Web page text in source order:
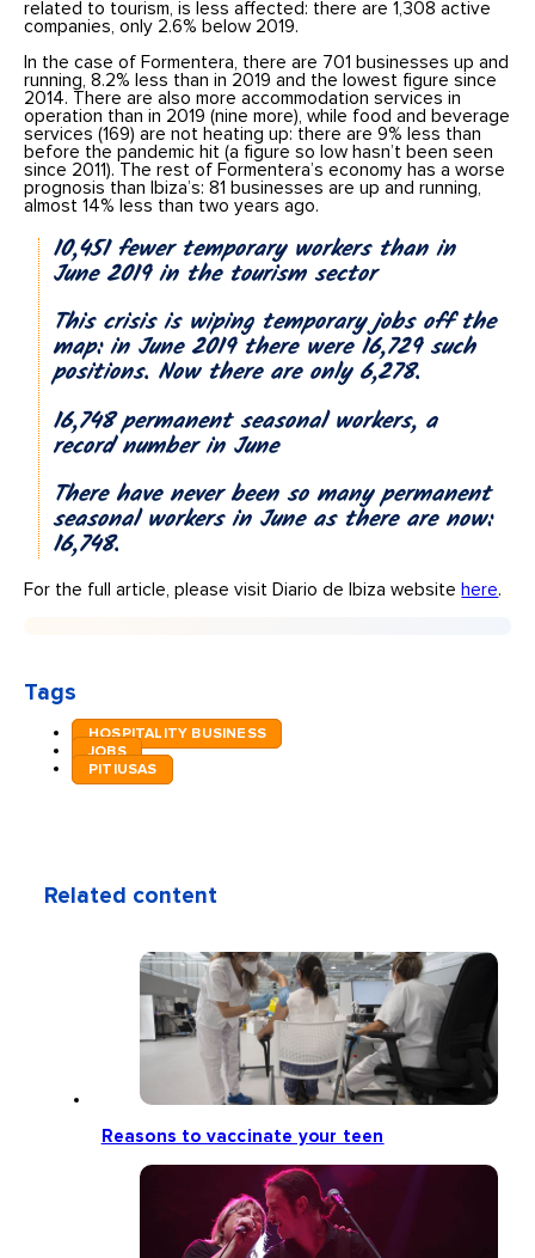
related to tourism, is less affected: there are 1,308 active
companies, only 2.6% below 2019.
In the case of Formentera, there are 701 businesses up and
running, 8.2% less than in 2019 and the lowest figure since
2014. There are also more accommodation services in
operation than in 2019 (nine more), while food and beverage
services (169) are not heating up: there are 9% less than
before the pandemic hit (a figure so low hasn’t been seen
since 2011). The rest of Formentera’s economy has a worse
prognosis than Ibiza’s: 81 businesses are up and running,
almost 14% less than two years ago.
10,451 fewer temporary workers than in
June 2019 in the tourism sector
This crisis is wiping temporary jobs off the
map: in June 2019 there were 16,729 such
positions. Now there are only 6,278.
16,748 permanent seasonal workers, a
record number in June
There have never been so many permanent
seasonal workers in June as there are now:
16,748.
For the full article, please visit Diario de Ibiza website here.
Tags
HOSPITALITY BUSINESS
JOBS
PITIUSAS
Related content
Reasons to vaccinate your teen